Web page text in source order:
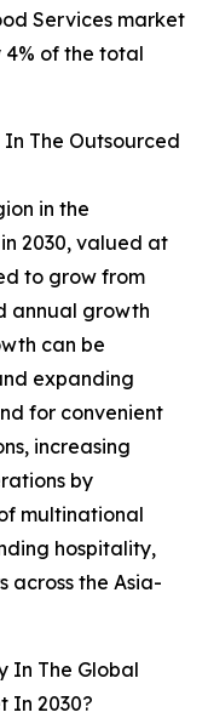
Services market
of the total
The Outsourced
in the
2030, valued at
to grow from
annual growth
can be
expanding
for convenient
increasing
by
multinational
hospitality,
across the Asia-
In The Global
In 2030?